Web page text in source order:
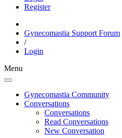
Register
Gynecomastia Support Forum
/
Login
Menu
Gynecomastia Community
Conversations
Conversations
Read Conversations
New Conversation